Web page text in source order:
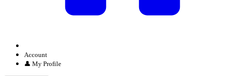
Account
👤 My Profile